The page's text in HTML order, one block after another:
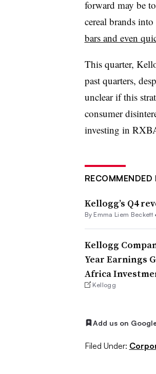
forward may be
cereal brands
bars and even
This quarter,
past quarters,
unclear if this
consumer
investing in
RECOMMENDED
Kellogg’s Q4
By Emma Liem Beckett
Kellogg
Year Earnings
Africa
Kellogg
Add us on
Filed Under: